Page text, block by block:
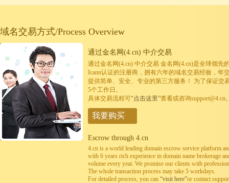
域名交易方式/Process Overview
通过金名网(4.cn) 中介交易
通过金名网(4.cn) 中介交易 金名网(4.cn)是全球领先
Icann认证的注册商，拥有六年的域名交易经验，年
提供简单、安全、专业的第三方服务！ 为了保证交
5个工作日。
具体交易流程可“点击这里”查看或咨询support@4.cn
我要购买
Escrow through 4.cn
4.cn is a world leading domain escrow service platform
with 6 years rich experience in domain name brokerage
volume every year. We promise our clients with
The whole transaction process may take 5 workdays.
For detailed process, you can “visit here”or contact